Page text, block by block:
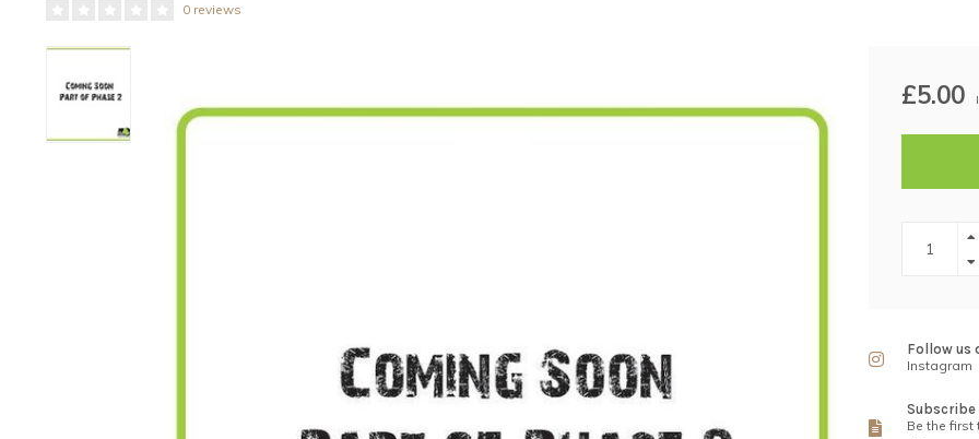
0 reviews
£5.00
Follow us
Instagram
Be the